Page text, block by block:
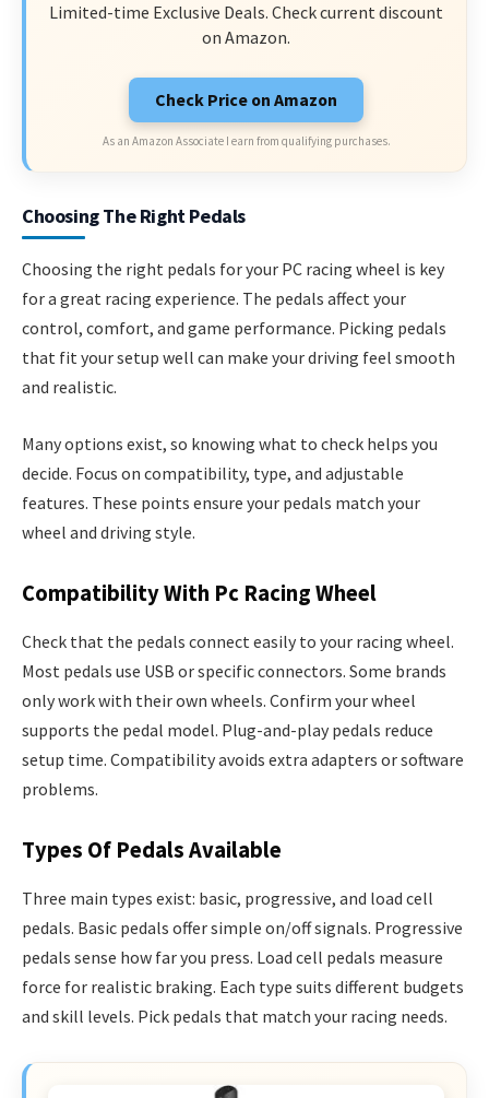
Limited-time Exclusive Deals. Check current discount
on Amazon.
Check Price on Amazon
As an Amazon Associate I earn from qualifying purchases.
Choosing The Right Pedals
Choosing the right pedals for your PC racing wheel is key
for a great racing experience. The pedals affect your
control, comfort, and game performance. Picking pedals
that fit your setup well can make your driving feel smooth
and realistic.
Many options exist, so knowing what to check helps you
decide. Focus on compatibility, type, and adjustable
features. These points ensure your pedals match your
wheel and driving style.
Compatibility With Pc Racing Wheel
Check that the pedals connect easily to your racing wheel.
Most pedals use USB or specific connectors. Some brands
only work with their own wheels. Confirm your wheel
supports the pedal model. Plug-and-play pedals reduce
setup time. Compatibility avoids extra adapters or software
problems.
Types Of Pedals Available
Three main types exist: basic, progressive, and load cell
pedals. Basic pedals offer simple on/off signals. Progressive
pedals sense how far you press. Load cell pedals measure
force for realistic braking. Each type suits different budgets
and skill levels. Pick pedals that match your racing needs.